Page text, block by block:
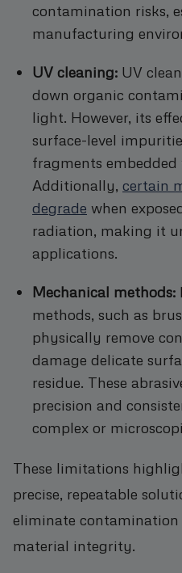
contamination risks,
manufacturing
UV cleaning: UV
down organic
light. However, its
surface-level
fragments
Additionally, certain
degrade when
radiation, making it
applications.
Mechanical methods:
methods, such as
physically remove
damage delicate
residue. These
precision and
complex or
These limitations
precise, repeatable
eliminate
material integrity.